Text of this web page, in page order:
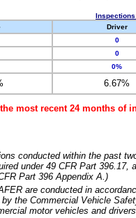
Driver
0
0
0%
6.67%
most recent 24 months of
conducted within the past
under 49 CFR Part
Part 396 Appendix A.)
are conducted in
the Commercial Vehicle
motor vehicles and